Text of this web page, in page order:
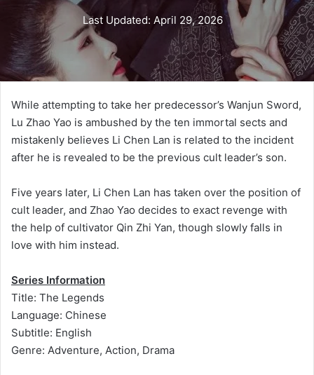
Last Updated: April 29, 2026
While attempting to take her predecessor’s Wanjun Sword,
Lu Zhao Yao is ambushed by the ten immortal sects and
mistakenly believes Li Chen Lan is related to the incident
after he is revealed to be the previous cult leader’s son.
Five years later, Li Chen Lan has taken over the position of
cult leader, and Zhao Yao decides to exact revenge with
the help of cultivator Qin Zhi Yan, though slowly falls in
love with him instead.
Series Information
Title: The Legends
Language: Chinese
Subtitle: English
Genre: Adventure, Action, Drama